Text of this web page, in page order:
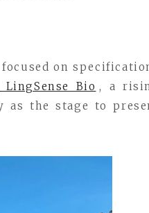
on
LingSense Bio , a
as the stage to